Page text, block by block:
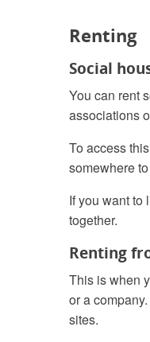
Renting
Social
You can rent
associations
To access
somewhere
If you want to
together.
Renting
This is when
or a
sites.